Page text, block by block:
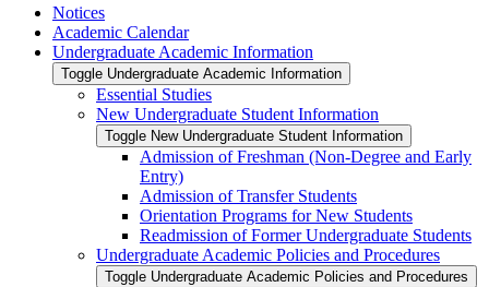
Notices
Academic Calendar
Undergraduate Academic Information
Toggle Undergraduate Academic Information
Essential Studies
New Undergraduate Student Information
Toggle New Undergraduate Student Information
Admission of Freshman (Non-​Degree and Early
Entry)
Admission of Transfer Students
Orientation Programs for New Students
Readmission of Former Undergraduate Students
Undergraduate Academic Policies and Procedures
Toggle Undergraduate Academic Policies and Procedures